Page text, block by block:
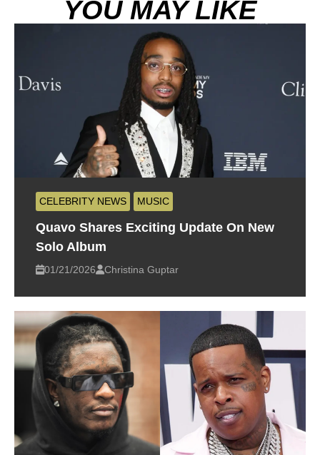
YOU MAY LIKE
CELEBRITY NEWS MUSIC
Quavo Shares Exciting Update On New
Solo Album
01/21/2026 Christina Guptar